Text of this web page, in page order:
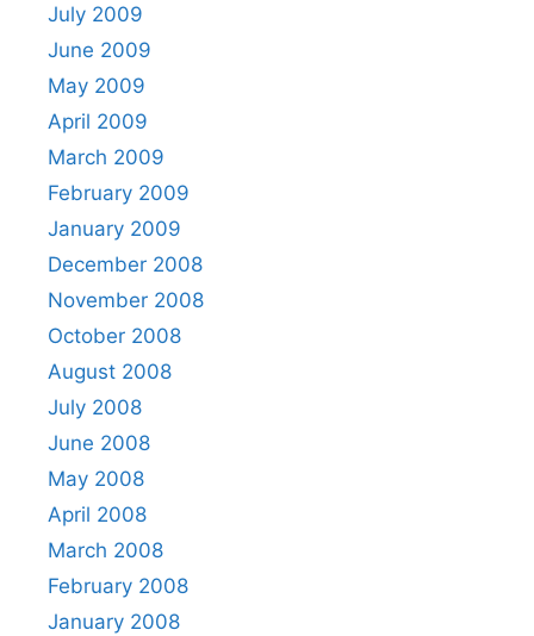
July 2009
June 2009
May 2009
April 2009
March 2009
February 2009
January 2009
December 2008
November 2008
October 2008
August 2008
July 2008
June 2008
May 2008
April 2008
March 2008
February 2008
January 2008